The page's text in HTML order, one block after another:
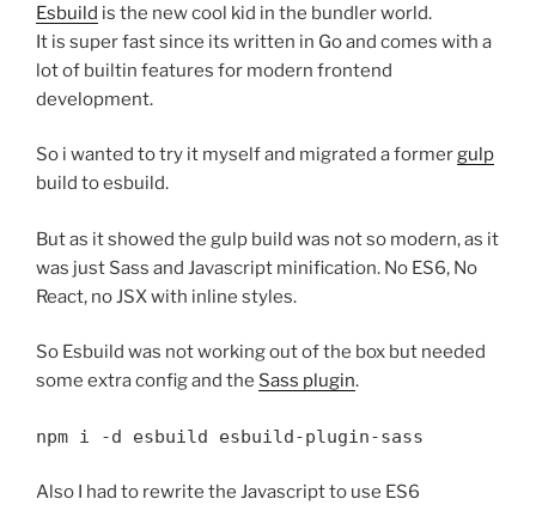
Esbuild is the new cool kid in the bundler world.
It is super fast since its written in Go and comes with a
lot of builtin features for modern frontend
development.
So i wanted to try it myself and migrated a formergulp
build to esbuild.
But as it showed the gulp build was not so modern, as it
was just Sass and Javascript minification. No ES6, No
React, no JSX with inline styles.
So Esbuild was not working out of the box but needed
some extra config and the Sass plugin.
npm i -d esbuild esbuild-plugin-sass
Also I had to rewrite the Javascript to use ES6